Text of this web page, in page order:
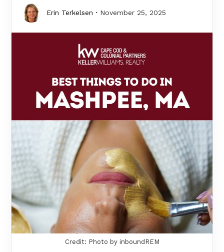
Erin Terkelsen November 25, 2025
Credit: Photo by inboundREM